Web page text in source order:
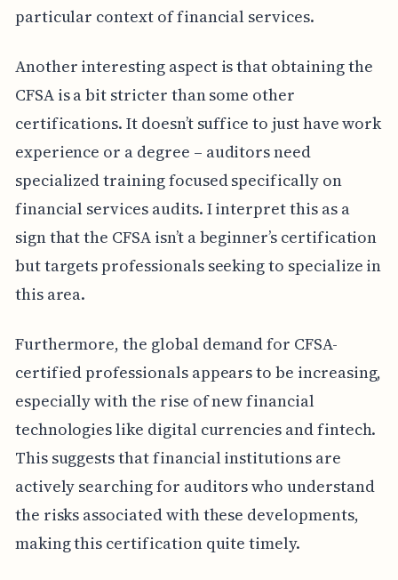
particular context of financial services.
Another interesting aspect is that obtaining the
CFSA is a bit stricter than some other
certifications. It doesn’t suffice to just have work
experience or a degree – auditors need
specialized training focused specifically on
financial services audits. I interpret this as a
sign that the CFSA isn’t a beginner’s certification
but targets professionals seeking to specialize in
this area.
Furthermore, the global demand for CFSA-
certified professionals appears to be increasing,
especially with the rise of new financial
technologies like digital currencies and fintech.
This suggests that financial institutions are
actively searching for auditors who understand
the risks associated with these developments,
making this certification quite timely.